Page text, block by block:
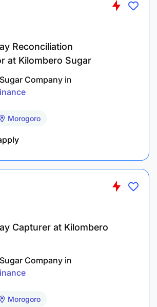
as delegated by the Supervisor.
in Accounting, Finance, or a
of accounting principles and
Microsoft Office applications,
accounting software (e.g.,
Reconciliation
at Kilombero Sugar
Company in
Morogoro
Capturer at Kilombero
Company in
Morogoro